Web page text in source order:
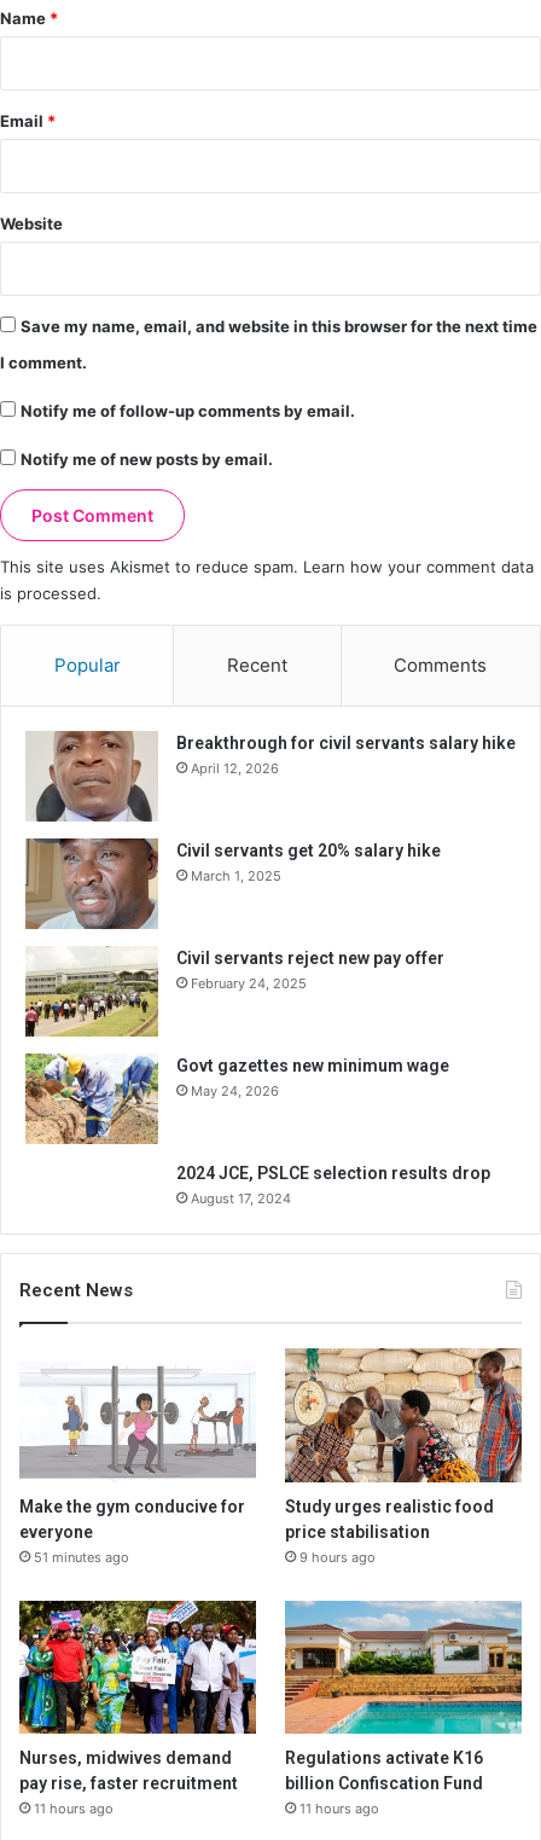
*
Name *
Email *
Website
Save my name, email, and website in this browser for the next time
I comment.
Notify me of follow-up comments by email.
Notify me of new posts by email.
This site uses Akismet to reduce spam. Learn how your comment data
is processed.
Popular Recent Comments
Breakthrough for civil servants salary hike
April 12, 2026
Civil servants get 20% salary hike
March 1, 2025
Civil servants reject new pay offer
February 24, 2025
Govt gazettes new minimum wage
May 24, 2026
2024 JCE, PSLCE selection results drop
August 17, 2024
Recent News
Make the gym conducive for
everyone
51 minutes ago
Study urges realistic food
price stabilisation
9 hours ago
Nurses, midwives demand
pay rise, faster recruitment
11 hours ago
Regulations activate K16
billion Confiscation Fund
11 hours ago